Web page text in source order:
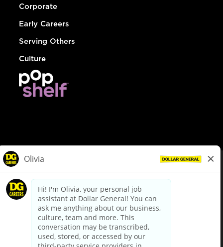
Corporate
Early Careers
Serving Others
Culture
dollargeneral.com|Privacy Policy|Terms & Conditions
Your Privacy Choices
California Employee and Third Party Privacy Policy
Applicant Privacy Notice